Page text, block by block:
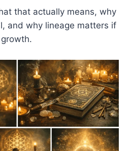
that actually means, why
and why lineage matters if